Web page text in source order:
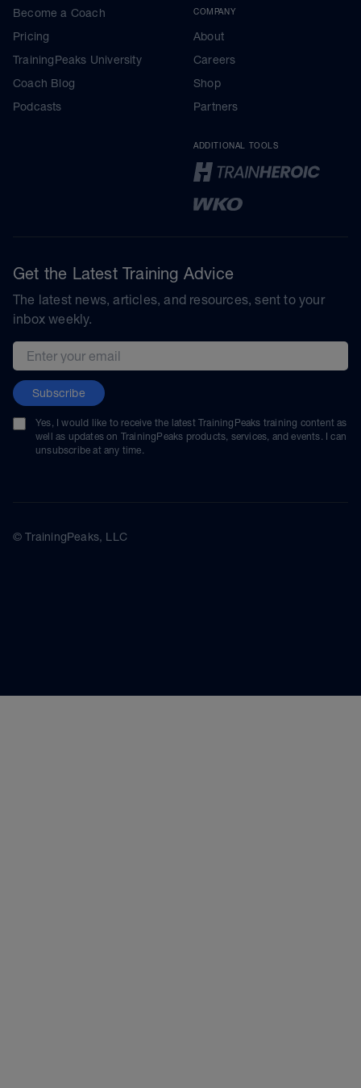
Become a Coach
Pricing
TrainingPeaks University
Coach Blog
Podcasts
COMPANY
About
Careers
Shop
Partners
ADDITIONAL TOOLS
Get the Latest Training Advice
The latest news, articles, and resources, sent to your
inbox weekly.
Email address
Subscribe
Yes, I would like to receive the latest TrainingPeaks training content as
well as updates on TrainingPeaks products, services, and events. I can
unsubscribe at any time.
© TrainingPeaks, LLC